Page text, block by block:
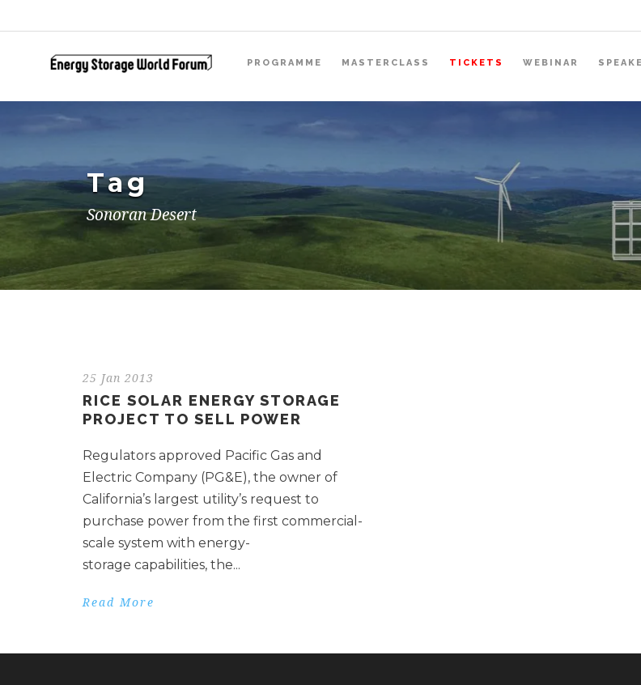
PROGRAMME MASTERCLASS TICKETS WEBINAR
Tag
Sonoran Desert
25 Jan 2013
RICE SOLAR ENERGY STORAGE
PROJECT TO SELL POWER
Regulators approved Pacific Gas and
Electric Company (PG&E), the owner of
California’s largest utility’s request to
purchase power from the first commercial-
scale system with energy-
storage capabilities, the...
Read More